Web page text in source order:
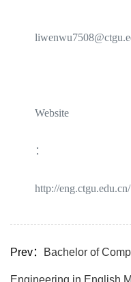
Website
：
http://eng.ctgu.edu.cn/
Prev： Bachelor of
Engineering in English